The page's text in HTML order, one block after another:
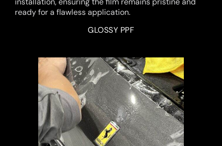
ready for a flawless application.
GLOSSY PPF